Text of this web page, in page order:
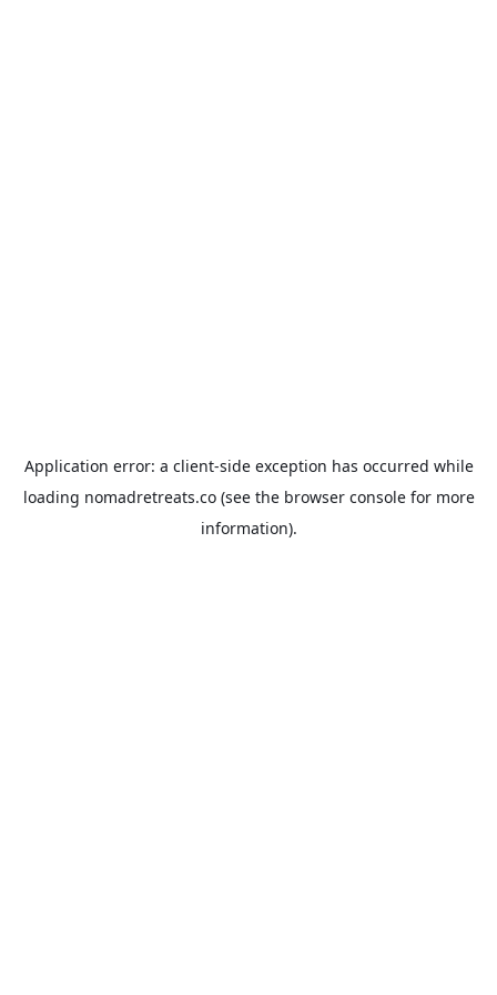
Application error: a client-side exception has occurred while
loading nomadretreats.co(see the browser consolefor more
information).